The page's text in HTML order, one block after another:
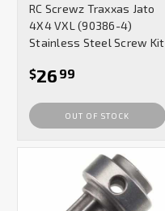
rating
RC Screwz Traxxas Jato
4X4 VXL (90386-4)
Stainless Steel Screw Kit
$26 99
OUT OF STOCK